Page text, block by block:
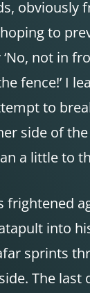
to
not in
fence!’
to
side of
a little to
into
sprints
The last